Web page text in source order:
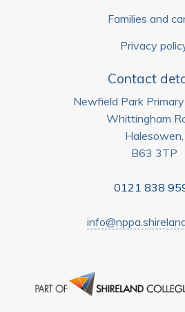
Families and
Privacy
Contact
Newfield Park
Whittingham
Halesowen,
B63 3TP
0121 838